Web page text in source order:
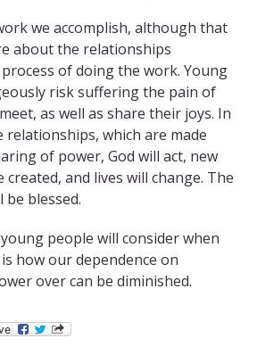
we accomplish, although that
about the relationships
of doing the work. Young
risk suffering the pain of
as well as share their joys. In
relationships, which are made
of power, God will act, new
and lives will change. The
blessed.
people will consider when
how our dependence on
over can be diminished.